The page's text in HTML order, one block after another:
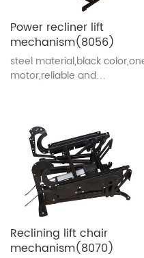
Power recliner lift
mechanism(8056)
steel material,black
motor,reliable and
Reclining lift chair
mechanism(8070)